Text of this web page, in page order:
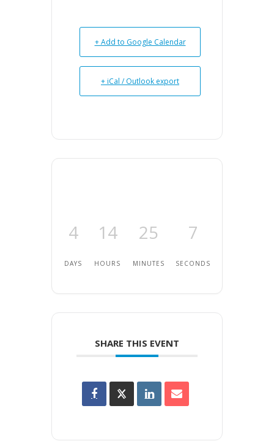
+ Add to Google Calendar
+ iCal / Outlook export
4
DAYS
14
HOURS
25
MINUTES
7
SECONDS
SHARE THIS EVENT